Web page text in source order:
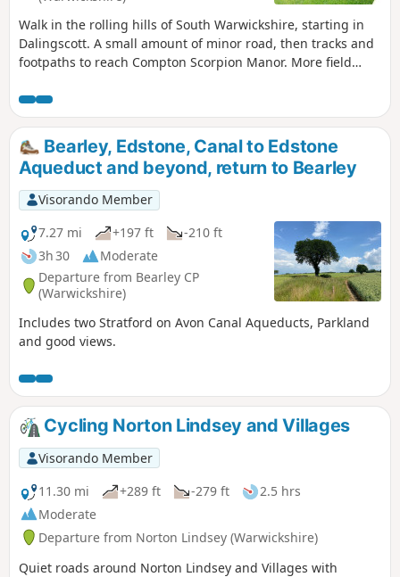
Walk in the rolling hills of South Warwickshire, starting in
Dalingscott. A small amount of minor road, then tracks and
footpaths to reach Compton Scorpion Manor. More field
There is interesting history of this village by the Roman
Fosse Way. Returning via field paths and minor roads to
Darlingscott. The walk can start close to Way Mark 7, the
pub The Plough good eating place.
Bearley, Edstone, Canal to Edstone
Aqueduct and beyond, return to Bearley
Visorando Member
7.27 mi
+197 ft
-210 ft
3h 30
Moderate
Departure from Bearley CP
(Warwickshire)
Includes two Stratford on Avon Canal Aqueducts, Parkland
and good views.
Cycling Norton Lindsey and Villages
Visorando Member
11.30 mi
+289 ft -279 ft
2.5 hrs
Moderate
Departure from Norton Lindsey (Warwickshire)
Quiet roads around Norton Lindsey and Villages with